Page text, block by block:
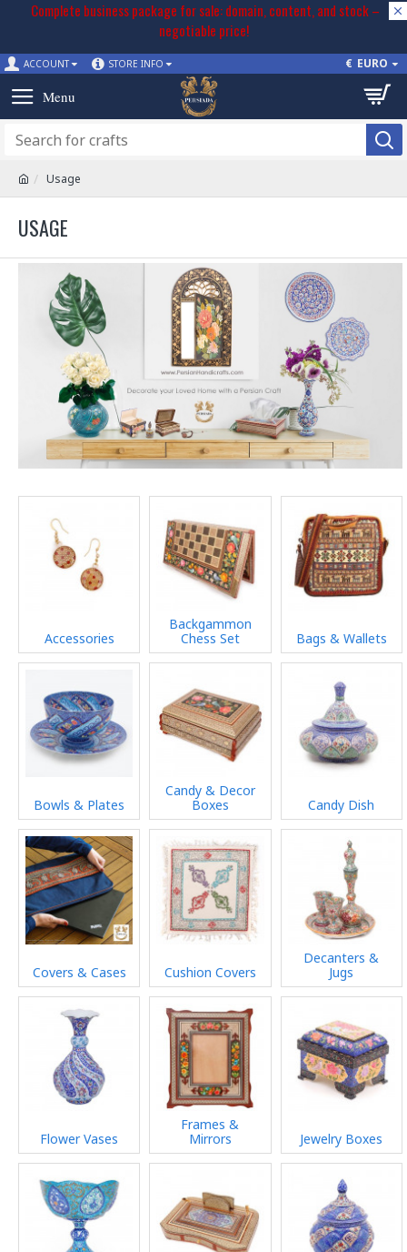
Complete business package for sale: domain, content, and stock –
negotiable price!
ACCOUNT STORE INFO € EURO
Usage
USAGE
Accessories
Backgammon
Chess Set
Bags & Wallets
Bowls & Plates
Candy & Decor
Boxes
Candy Dish
Covers & Cases Cushion Covers
Decanters &
Jugs
Flower Vases
Frames &
Mirrors
Jewelry Boxes